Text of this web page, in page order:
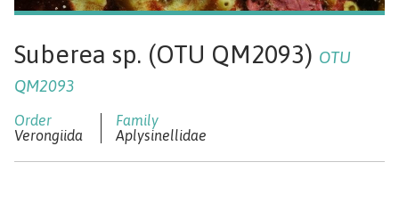
Suberea sp. (OTU QM2093) OTU
QM2093
Verongiida Aplysinellidae